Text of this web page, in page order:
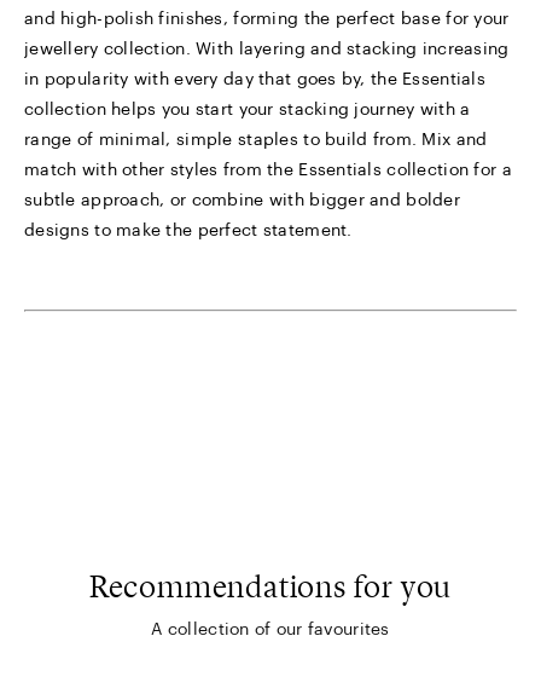
and high-polish finishes, forming the perfect base for your
jewellery collection. With layering and stacking increasing
in popularity with every day that goes by, the Essentials
collection helps you start your stacking journey with a
range of minimal, simple staples to build from. Mix and
match with other styles from the Essentials collection for a
subtle approach, or combine with bigger and bolder
designs to make the perfect statement.
Recommendations for you
A collection of our favourites